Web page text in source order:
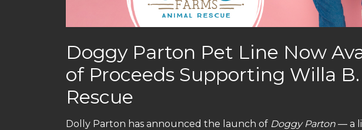
Doggy Parton Pet Line Now
of Proceeds Supporting Willa
Rescue
Dolly Parton has announced the launch of Doggy Parton — a